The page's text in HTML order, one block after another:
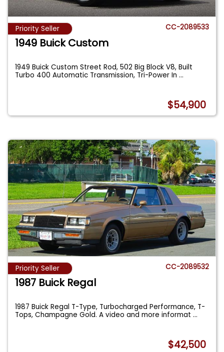
Priority Seller CC-2089533
1949 Buick Custom
1949 Buick Custom Street Rod, 502 Big Block V8, Built
Turbo 400 Automatic Transmission, Tri-Power In...
$54,900
Priority Seller CC-2089532
1987 Buick Regal
1987 Buick Regal T-Type, Turbocharged Performance, T-
Tops, Champagne Gold. A video and more informat...
$42,500